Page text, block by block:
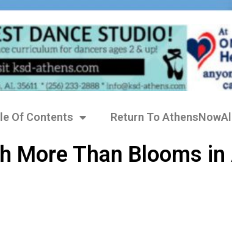
Of Contents Return To
More Than Blooms